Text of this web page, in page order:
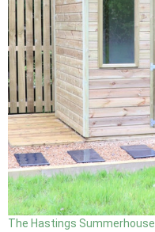
The Hastings Summerhouse